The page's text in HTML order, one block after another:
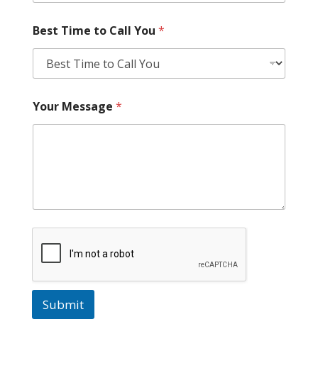
Best Time to Call You *
Your Message *
Submit